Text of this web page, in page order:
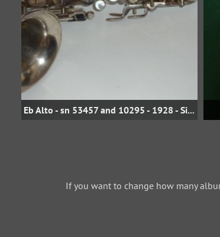
Eb Alto - sn 53457 and 10295 - 1928 - Silver
If you want to change how many